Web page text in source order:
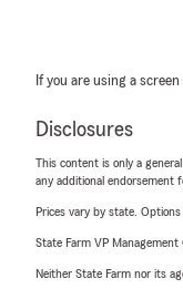
If you are using a
Disclosures
This content is only a
any additional endorsement
Prices vary by state.
State Farm VP
Neither State Farm nor its